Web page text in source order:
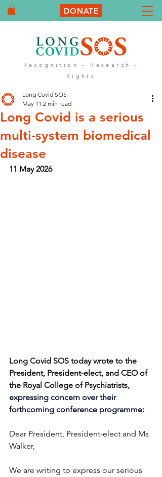
DONATE
Recognition - Research -
Rights
Long Covid is a serious
multi-system biomedical
disease
Long Covid SOS
May 11 2 min read
11 May 2026
Long Covid SOS today wrote to the
President, President-elect, and CEO of
the Royal College of Psychiatrists,
expressing concern over their
forthcoming conference programme:
Dear President, President-elect and Ms
Walker,
We are writing to express our serious